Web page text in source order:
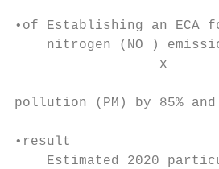
•of Establishing an ECA
nitrogen (NO )
                  x
pollution (PM) by 85%
•result
Estimated 2020